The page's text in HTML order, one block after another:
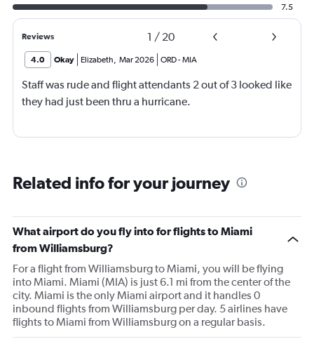
7.5
Reviews 1 / 20
4.0 Okay Elizabeth, Mar 2026 ORD-MIA
Staff was rude and flight attendants 2 out of 3 looked like
they had just been thru a hurricane.
Related info for your journey
What airport do you fly into for flights to Miami
from Williamsburg?
For a flight from Williamsburg to Miami, you will be flying
into Miami. Miami (MIA) is just 6.1 mi from the center of the
city. Miami is the only Miami airport and it handles 0
inbound flights from Williamsburg per day. 5 airlines have
flights to Miami from Williamsburg on a regular basis.